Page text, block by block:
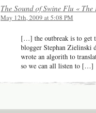
The Sound of Swine Flu «
May 12th, 2009 at 5:08 PM
[…] the outbreak is to get
blogger Stephan Zielinski
wrote an algorith to
so we can all listen to […]